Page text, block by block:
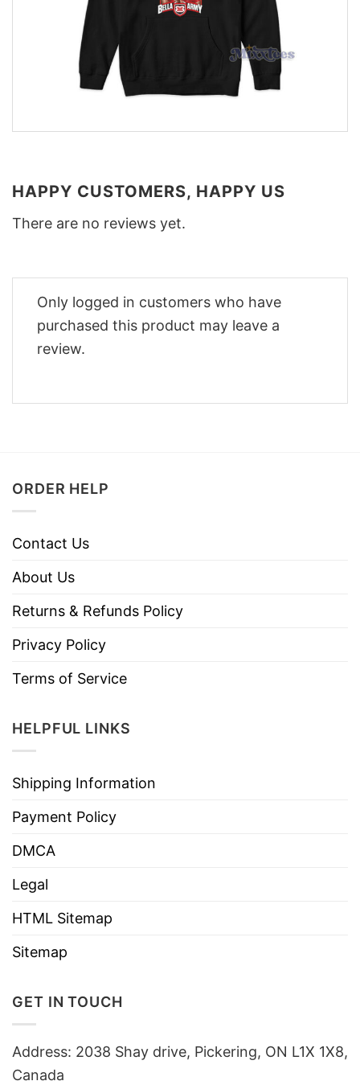
HAPPY CUSTOMERS, HAPPY US
There are no reviews yet.
Only logged in customers who have
purchased this product may leave a
review.
ORDER HELP
Contact Us
About Us
Returns & Refunds Policy
Privacy Policy
Terms of Service
HELPFUL LINKS
Shipping Information
Payment Policy
DMCA
Legal
HTML Sitemap
Sitemap
GET IN TOUCH
Address: 2038 Shay drive, Pickering, ON L1X 1X8,
Canada